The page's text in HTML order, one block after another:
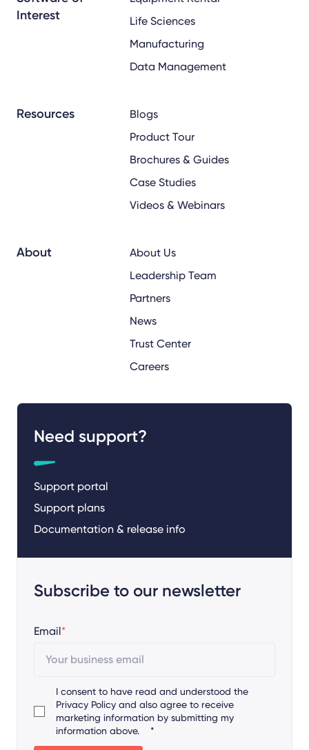
Interest
Life Sciences
Manufacturing
Data Management
Resources
Blogs
Product Tour
Brochures & Guides
Case Studies
Videos & Webinars
About
About Us
Leadership Team
Partners
News
Trust Center
Careers
Need support?
Support portal
Support plans
Documentation & release info
Subscribe to our newsletter
Email*
I consent to have read and understood the
Privacy Policy and also agree to receive
marketing information by submitting my
information above.
*